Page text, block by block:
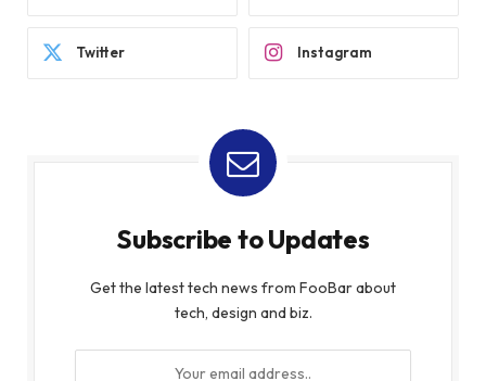
Twitter Instagram
Subscribe to Updates
Get the latest tech news from FooBar about
tech, design and biz.